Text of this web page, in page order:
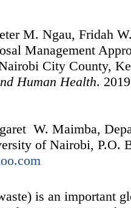
M. Ngau, Fridah
Management
City County,
Human Health.
W. Maimba,
of Nairobi, P.O.
is an important